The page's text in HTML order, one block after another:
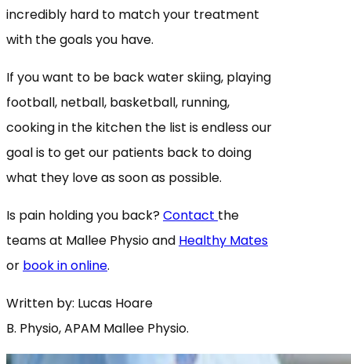
incredibly hard to match your treatment
with the goals you have.
If you want to be back water skiing, playing
football, netball, basketball, running,
cooking in the kitchen the list is endless our
goal is to get our patients back to doing
what they love as soon as possible.
Is pain holding you back?Contact the
teams at Mallee Physio and Healthy Mates
or book in online.
Written by: Lucas Hoare
B. Physio, APAM Mallee Physio.